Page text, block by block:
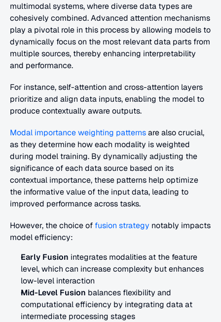
multimodal systems, where diverse data types are
cohesively combined. Advanced attention mechanisms
play a pivotal role in this process by allowing models to
dynamically focus on the most relevant data parts from
multiple sources, thereby enhancing interpretability
and performance.
For instance, self-attention and cross-attention layers
prioritize and align data inputs, enabling the model to
produce contextually aware outputs.
Modal importance weighting patterns are also crucial,
as they determine how each modality is weighted
during model training. By dynamically adjusting the
significance of each data source based on its
contextual importance, these patterns help optimize
the informative value of the input data, leading to
improved performance across tasks.
However, the choice of fusion strategy notably impacts
model efficiency:
Early Fusion integrates modalities at the feature
level, which can increase complexity but enhances
low-level interaction
Mid-Level Fusion balances flexibility and
computational efficiency by integrating data at
intermediate processing stages